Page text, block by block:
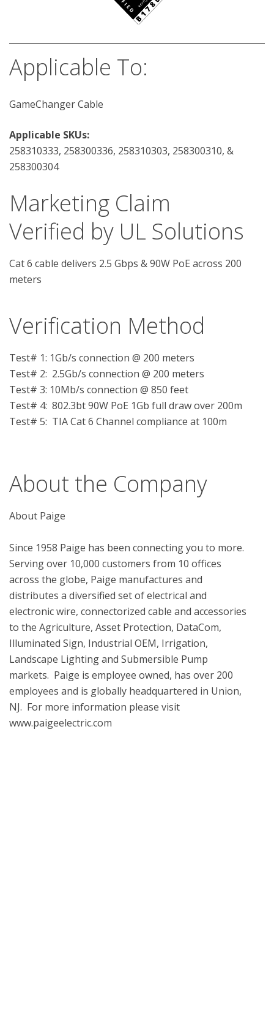
Applicable To:
GameChanger Cable
Applicable SKUs:
258310333, 258300336, 258310303, 258300310, &
258300304
Marketing Claim
Verified by UL Solutions
Cat 6 cable delivers 2.5 Gbps & 90W PoE across 200
meters
Verification Method
Test# 1: 1Gb/s connection @ 200 meters
Test# 2:  2.5Gb/s connection @ 200 meters
Test# 3: 10Mb/s connection @ 850 feet
Test# 4:  802.3bt 90W PoE 1Gb full draw over 200m
Test# 5:  TIA Cat 6 Channel compliance at 100m
About the Company
About Paige
Since 1958 Paige has been connecting you to more.
Serving over 10,000 customers from 10 offices
across the globe, Paige manufactures and
distributes a diversified set of electrical and
electronic wire, connectorized cable and accessories
to the Agriculture, Asset Protection, DataCom,
Illuminated Sign, Industrial OEM, Irrigation,
Landscape Lighting and Submersible Pump
markets.  Paige is employee owned, has over 200
employees and is globally headquartered in Union,
NJ.  For more information please visit